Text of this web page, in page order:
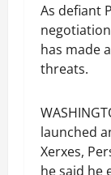
As defiant
has made
threats.
launched
Xerxes,
he said he